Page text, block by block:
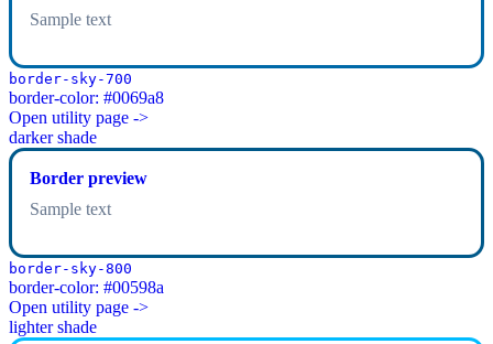
Sample text
border-sky-700
border-color: #0069a8
Open utility page ->
darker shade
Border preview
Sample text
border-sky-800
border-color: #00598a
Open utility page ->
lighter shade